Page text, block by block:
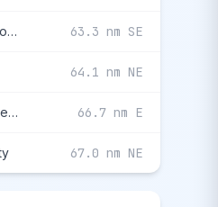
Rick Husband Amarillo International 63.3 nm SE
64.1 nm NE
Major Samuel B Cornelius Field 66.7 nm E
67.0 nm NE